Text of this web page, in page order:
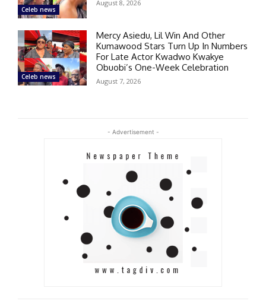
Celeb news
August 8, 2026
Celeb news
Mercy Asiedu, Lil Win And Other
Kumawood Stars Turn Up In Numbers
For Late Actor Kwadwo Kwakye
Obuobi’s One-Week Celebration
August 7, 2026
- Advertisement -